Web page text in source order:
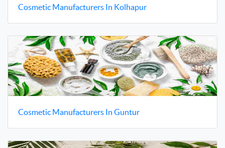
Cosmetic Manufacturers In Kolhapur
Cosmetic Manufacturers In Guntur